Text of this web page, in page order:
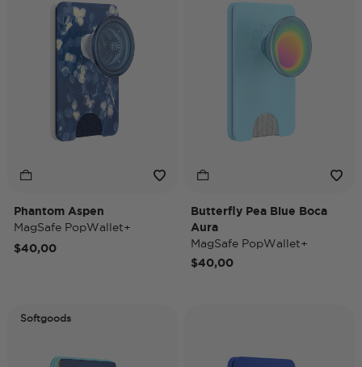
Phantom Aspen
MagSafe PopWallet+
$40,00
Butterfly Pea Blue Boca
Aura
MagSafe PopWallet+
$40,00
Softgoods